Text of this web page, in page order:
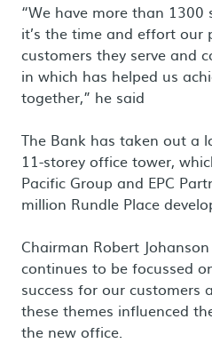
“We have more than
it’s the time and effort our
customers they serve and
in which has helped us
together,” he said
The Bank has taken out a
11-storey office tower,
Pacific Group and EPC
million Rundle Place
Chairman Robert
continues to be focussed
success for our customers
these themes influenced
the new office.